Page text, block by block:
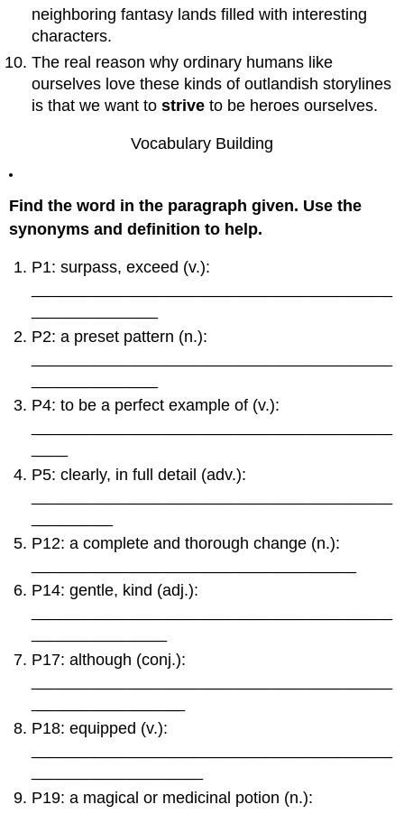
The
Ultimate
Reward
14:
Refusal
to
Rescue
from
16:
Threshold:
Home
Master
Two
/
the
World
18:
to
Live
The
Monomyth:
Not
for
Mythology
neighboring fantasy lands filled with interesting
characters.
The real reason why ordinary humans like
ourselves love these kinds of outlandish storylines
is that we want tostrive to be heroes ourselves.
Vocabulary Building
Find the word in the paragraph given. Use the
synonyms and definition to help.
P1: surpass, exceed (v.):
P2: a preset pattern (n.):
P4: to be a perfect example of (v.):
P5: clearly, in full detail (adv.):
P12: a complete and thorough change (n.):
P14: gentle, kind (adj.):
P17: although (conj.):
P18: equipped (v.):
P19: a magical or medicinal potion (n.):